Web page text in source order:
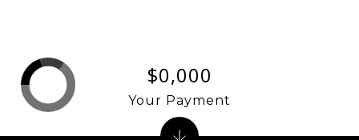
$0,000
Your Payment